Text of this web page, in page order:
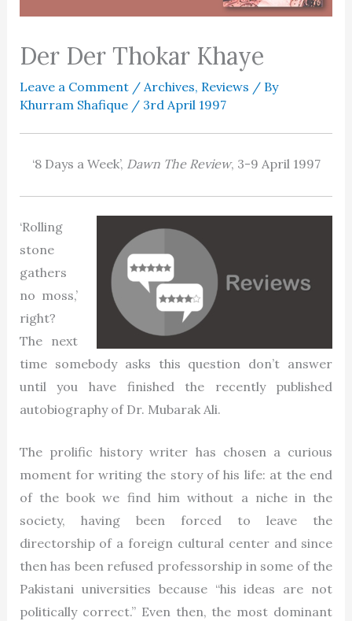
Der Der Thokar Khaye
Leave a Comment / Archives, Reviews / By
Khurram Shafique / 3rd April 1997
‘8 Days a Week’, Dawn The Review, 3-9 April 1997
‘Rolling
stone
gathers
no moss,’
right?
The next
time somebody asks this question don’t answer
until you have finished the recently published
autobiography of Dr. Mubarak Ali.
The prolific history writer has chosen a curious
moment for writing the story of his life: at the end
of the book we find him without a niche in the
society, having been forced to leave the
directorship of a foreign cultural center and since
then has been refused professorship in some of the
Pakistani universities because “his ideas are not
politically correct.” Even then, the most dominant